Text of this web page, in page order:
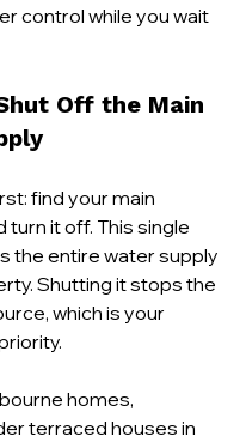
control while you wait
Off the Main
find your main
turn it off. This single
the entire water supply
Shutting it stops the
which is your
homes,
terraced houses in